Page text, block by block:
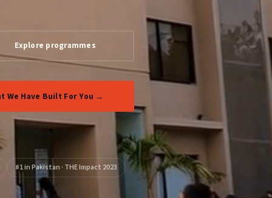
Explore programmes
We Have Built For You →
#1 in Pakistan · THE Impact 2023